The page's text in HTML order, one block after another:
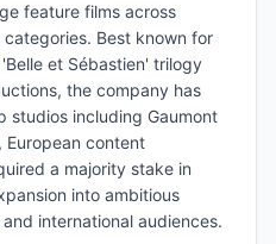
feature films across
Best known for
et Sébastien' trilogy
the company has
studios including Gaumont
European content
a majority stake in
into ambitious
international audiences.